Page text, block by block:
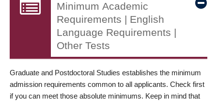
Minimum Academic
Requirements | English
Language Requirements |
Other Tests
Graduate and Postdoctoral Studies establishes the minimum
admission requirements common to all applicants. Check first
if you can meet those absolute minimums. Keep in mind that